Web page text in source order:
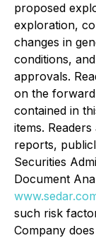
proposed
exploration,
changes in
conditions,
approvals.
on the
contained in
items.
reports,
Securities
Document
such risk
Company